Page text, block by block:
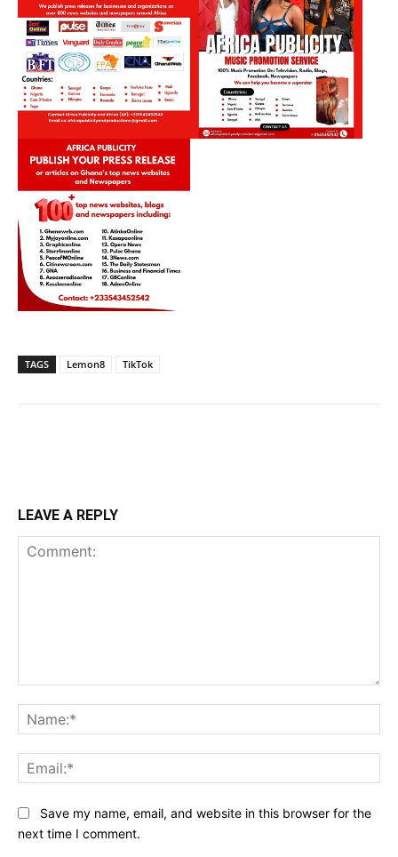
TAGS Lemon8 TikTok
LEAVE A REPLY
Save my name, email, and website in this browser for the
next time I comment.